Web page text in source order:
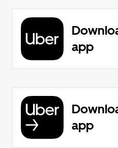
app
app